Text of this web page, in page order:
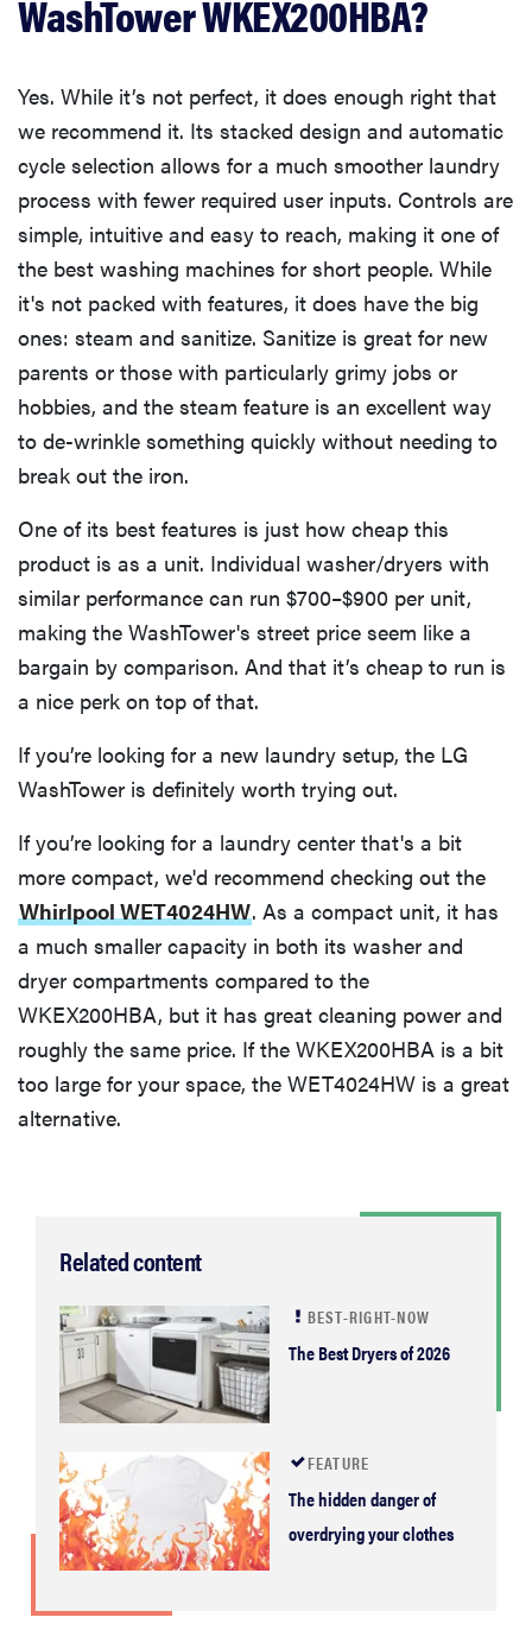
WashTower WKEX200HBA?
Yes. While it’s not perfect, it does enough right that
we recommend it. Its stacked design and automatic
cycle selection allows for a much smoother laundry
process with fewer required user inputs. Controls are
simple, intuitive and easy to reach, making it one of
the best washing machines for short people. While
it's not packed with features, it does have the big
ones: steam and sanitize. Sanitize is great for new
parents or those with particularly grimy jobs or
hobbies, and the steam feature is an excellent way
to de-wrinkle something quickly without needing to
break out the iron.
One of its best features is just how cheap this
product is as a unit. Individual washer/dryers with
similar performance can run $700–$900 per unit,
making the WashTower's street price seem like a
bargain by comparison. And that it’s cheap to run is
a nice perk on top of that.
If you’re looking for a new laundry setup, the LG
WashTower is definitely worth trying out.
If you’re looking for a laundry center that's a bit
more compact, we'd recommend checking out the
Whirlpool WET4024HW. As a compact unit, it has
a much smaller capacity in both its washer and
dryer compartments compared to the
WKEX200HBA, but it has great cleaning power and
roughly the same price. If the WKEX200HBA is a bit
too large for your space, the WET4024HW is a great
alternative.
Related content
BEST-RIGHT-NOW
The Best Dryers of 2026
FEATURE
The hidden danger of
overdrying your clothes